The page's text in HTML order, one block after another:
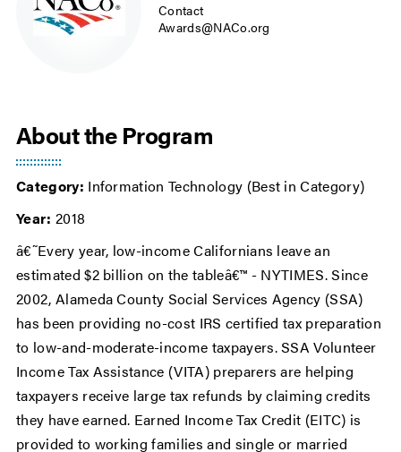
Contact
Awards@NACo.org
About the Program
Category: Information Technology (Best in Category)
Year: 2018
â€˜Every year, low-income Californians leave an
estimated $2 billion on the tableâ€™ - NYTIMES. Since
2002, Alameda County Social Services Agency (SSA)
has been providing no-cost IRS certified tax preparation
to low-and-moderate-income taxpayers. SSA Volunteer
Income Tax Assistance (VITA) preparers are helping
taxpayers receive large tax refunds by claiming credits
they have earned. Earned Income Tax Credit (EITC) is
provided to working families and single or married